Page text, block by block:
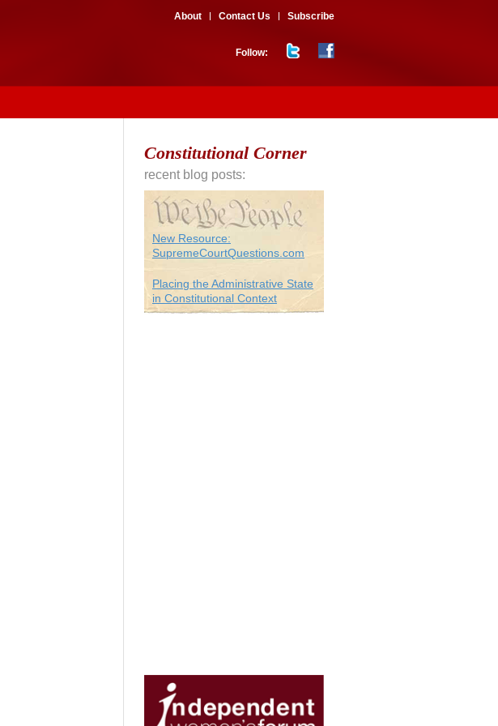
About Contact Us Subscribe
Follow:
Constitutional Corner
recent blog posts:
New Resource:
SupremeCourtQuestions.com
Placing the Administrative State
in Constitutional Context